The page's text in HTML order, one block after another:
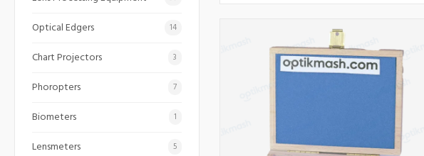
Optical Edgers 14
Chart Projectors 3
Phoropters 7
Biometers 1
Lensmeters 5